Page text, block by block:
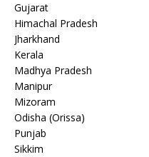
Gujarat
Himachal Pradesh
Jharkhand
Kerala
Madhya Pradesh
Manipur
Mizoram
Odisha (Orissa)
Punjab
Sikkim